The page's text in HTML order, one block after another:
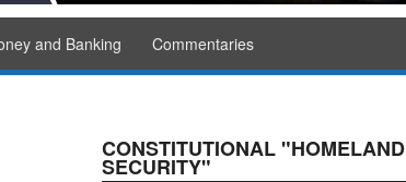
and Banking Commentaries
CONSTITUTIONAL "HOMELAND
SECURITY"